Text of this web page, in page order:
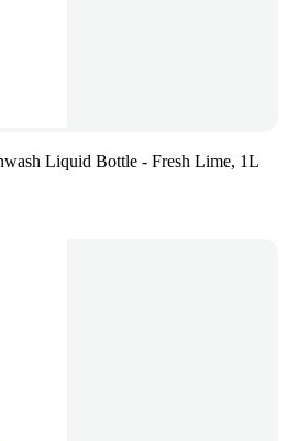
Liquid Bottle - Fresh Lime, 1L